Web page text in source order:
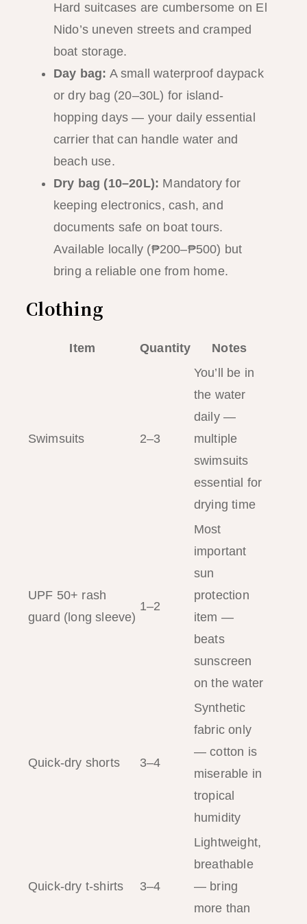
Hard suitcases are cumbersome on El
Nido’s uneven streets and cramped
boat storage.
Day bag: A small waterproof daypack
or dry bag (20–30L) for island-
hopping days — your daily essential
carrier that can handle water and
beach use.
Dry bag (10–20L): Mandatory for
keeping electronics, cash, and
documents safe on boat tours.
Available locally (₱200–₱500) but
bring a reliable one from home.
Clothing
Item Quantity Notes
Swimsuits 2–3
You’ll be in
the water
daily —
multiple
swimsuits
essential for
drying time
UPF 50+ rash
guard (long sleeve)
1–2
Most
important
sun
protection
item —
beats
sunscreen
on the water
Quick-dry shorts 3–4
Synthetic
fabric only
— cotton is
miserable in
tropical
humidity
Quick-dry t-shirts 3–4
Lightweight,
breathable
— bring
more than